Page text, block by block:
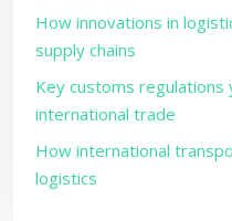
How innovations in
supply chains
Key customs
international trade
How international
logistics